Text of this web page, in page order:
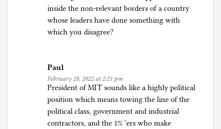
inside the non-relevant borders of a country
whose leaders have done something with
which you disagree?
Paul
February 28, 2022 at 2:21 pm
President of MIT sounds like a highly political
position which means towing the line of the
political class, government and industrial
contractors, and the 1% ‘ers who make